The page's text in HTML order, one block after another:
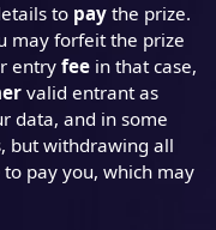
to pay the prize.
may forfeit the prize
entry fee in that case,
valid entrant as
data, and in some
but withdrawing all
to pay you, which may